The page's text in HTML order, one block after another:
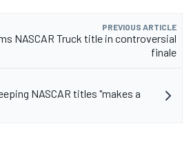
PREVIOUS ARTICLE
NASCAR Truck title in controversial
finale
NASCAR titles "makes a